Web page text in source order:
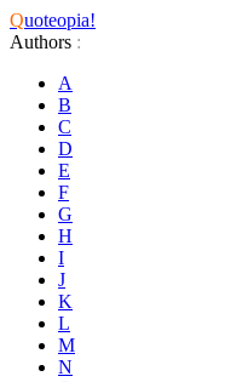
Quoteopia!
Authors :
A
B
C
D
E
F
G
H
I
J
K
L
M
N